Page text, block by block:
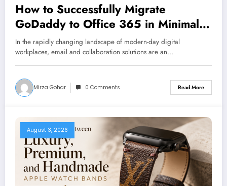
How to Successfully Migrate
GoDaddy to Office 365 in Minimal
Time
In the rapidly changing landscape of modern-day digital
workplaces, email and collaboration solutions are an…
Mirza Gohar 0 Comments Read More
August 3, 2026